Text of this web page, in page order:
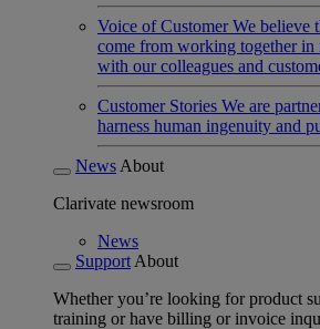
Voice of Customer We believe
come from working together in
with our colleagues and
Customer Stories We are
harness human ingenuity and
News About
Clarivate newsroom
News
Support About
Whether you’re looking for product
training or have billing or invoice